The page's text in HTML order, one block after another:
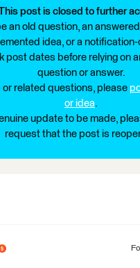
post is closed to further
an old question, an
idea, or a
post dates before relying on
question or answer.
or related questions, please
or idea.
update to be made,
request that the post is